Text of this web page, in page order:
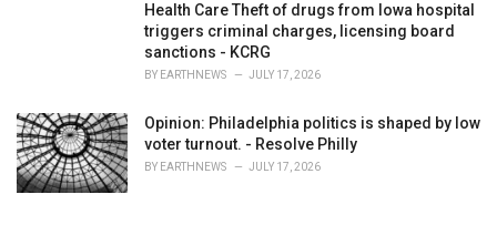
Health Care Theft of drugs from Iowa hospital
triggers criminal charges, licensing board
sanctions - KCRG
BY EARTHNEWS JULY 17, 2026
Opinion: Philadelphia politics is shaped by low
voter turnout. - Resolve Philly
BY EARTHNEWS JULY 17, 2026